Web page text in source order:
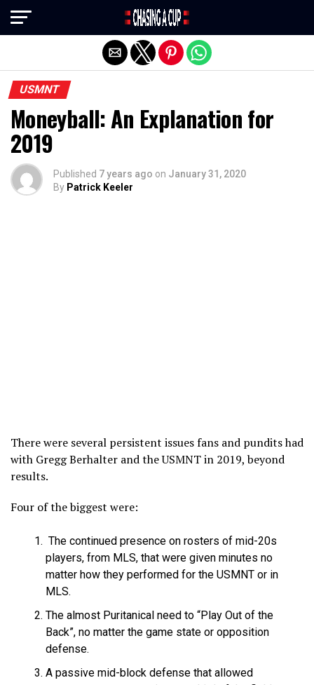
USMNT
Moneyball: An Explanation for
2019
Published 7 years ago on January 31, 2020
By Patrick Keeler
There were several persistent issues fans and pundits had
with Gregg Berhalter and the USMNT in 2019, beyond
results.
Four of the biggest were:
The continued presence on rosters of mid-20s
players, from MLS, that were given minutes no
matter how they performed for the USMNT or in
MLS.
The almost Puritanical need to “Play Out of the
Back”, no matter the game state or opposition
defense.
A passive mid-block defense that allowed
Exit mobile version